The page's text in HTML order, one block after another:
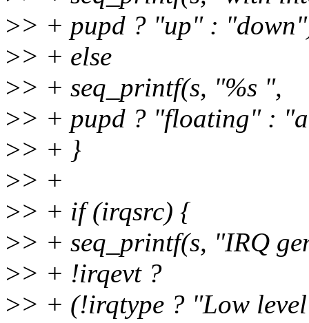
>> + pupd ? "up" :
>> + else
>> + seq_printf(s, "%s ",
>> + pupd ? "floating" :
>> + }
>> +
>> + if (irqsrc) {
>> + seq_printf(s, "IRQ
>> + !irqevt ?
>> + (!irqtype ? "Low